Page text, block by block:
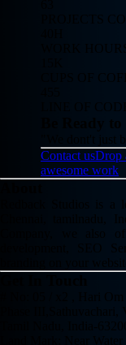
PROJECTS
WORK
CUPS OF
LINE OF CODE
Be Ready
"We dont't just
Contact usDrop
awesome work
Redback Studios is a
Chennai, tamilnadu,
Company, we also
development, SEO
branding on your
# No: 05 / x2 , Hari Om
Phase III,Sathuvachari,